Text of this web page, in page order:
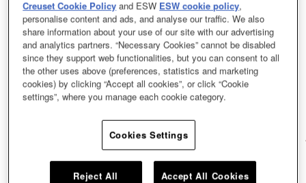
Creuset Cookie Policy and ESW ESW cookie policy,
personalise content and ads, and analyse our traffic. We also
share information about your use of our site with our advertising
and analytics partners. “Necessary Cookies” cannot be disabled
since they support web functionalities, but you can consent to all
the other uses above (preferences, statistics and marketing
cookies) by clicking “Accept all cookies”, or click “Cookie
settings”, where you manage each cookie category.
Cookies Settings
Reject All Accept All Cookies